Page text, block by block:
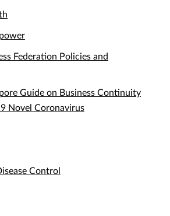
Federation Policies and
Guide on Business Continuity
Novel Coronavirus
Control